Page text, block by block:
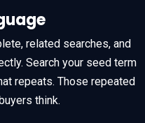
related searches, and
Search your seed term
repeats. Those repeated
think.